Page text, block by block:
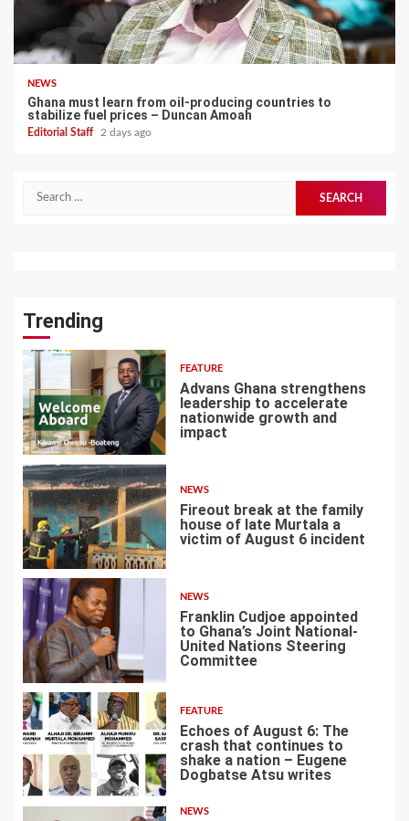
NEWS
Ghana must learn from oil-producing countries to
stabilize fuel prices – Duncan Amoah
Editorial Staff 2 days ago
for:
Trending
1
FEATURE
Advans Ghana strengthens
leadership to accelerate
nationwide growth and
impact
2
NEWS
Fireout break at the family
house of late Murtala a
victim of August 6 incident
3
NEWS
Franklin Cudjoe appointed
to Ghana’s Joint National-
United Nations Steering
Committee
FEATURE
Echoes of August 6: The
crash that continues to
shake a nation – Eugene
Dogbatse Atsu writes
NEWS